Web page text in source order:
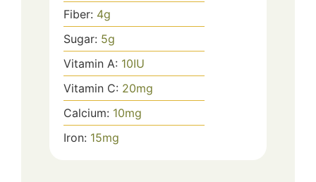
Fiber: 4g
Sugar: 5g
Vitamin A: 10IU
Vitamin C: 20mg
Calcium: 10mg
Iron: 15mg